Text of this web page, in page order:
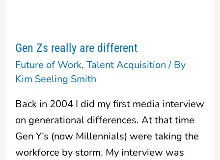
Gen Zs really are different
Future of Work, Talent Acquisition/ By
Kim Seeling Smith
Back in 2004 I did my first media interview
on generational differences. At that time
Gen Y’s (now Millennials) were taking the
workforce by storm. My interview was
Gen
Zs
really
are